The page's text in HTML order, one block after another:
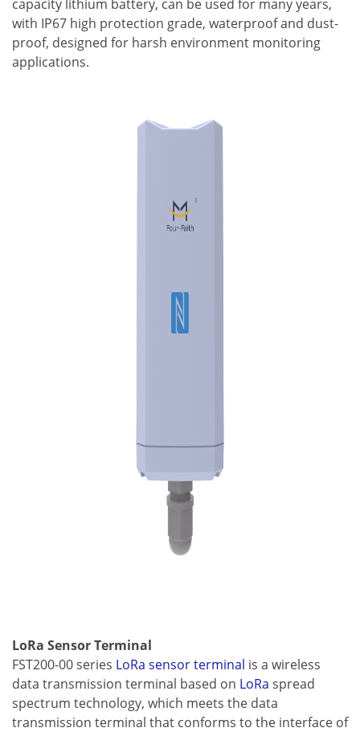
capacity lithium battery, can be used for many years,
with IP67 high protection grade, waterproof and dust-
proof, designed for harsh environment monitoring
applications.
LoRa Sensor Terminal
FST200-00 series LoRa sensor terminal is a wireless
data transmission terminal based on LoRa spread
spectrum technology, which meets the data
transmission terminal that conforms to the interface of